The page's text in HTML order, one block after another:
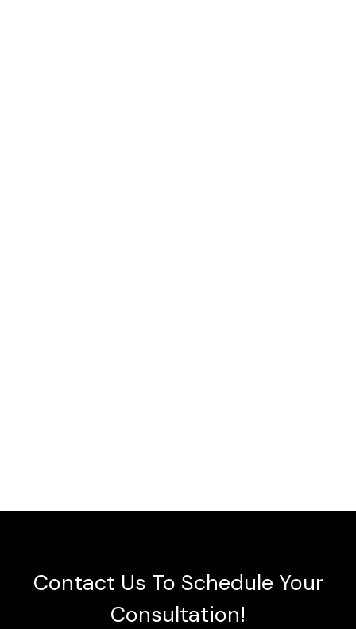
Contact Us To Schedule Your
Consultation!